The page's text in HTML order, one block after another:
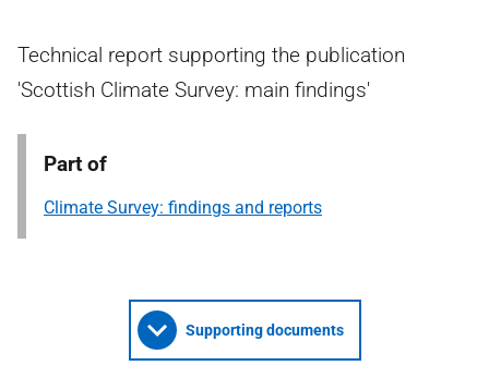
Technical report supporting the publication
'Scottish Climate Survey: main findings'
Part of
Climate Survey: findings and reports
Supporting documents